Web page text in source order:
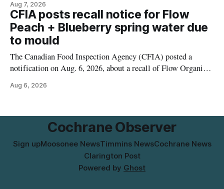
pavement markings, according to the City of Timmins.
Drivers who use that section of Theriault Boulevard will need
Aug 7, 2026
CFIA posts recall notice for Flow
Peach + Blueberry spring water due
to mould
The Canadian Food Inspection Agency (CFIA) posted a
notification on Aug. 6, 2026, about a recall of Flow Organic
mould. The recall date is July 30, 2026, and the agency said
Columbia. For
Aug 6, 2026
Cochrane Observer
Sign upMoosonee NewsTimmins NewsCochrane News
Clarington Post
Powered by Ghost